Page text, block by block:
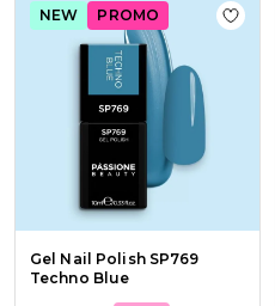
NEW PROMO
Gel Nail Polish SP769
Techno Blue
Add